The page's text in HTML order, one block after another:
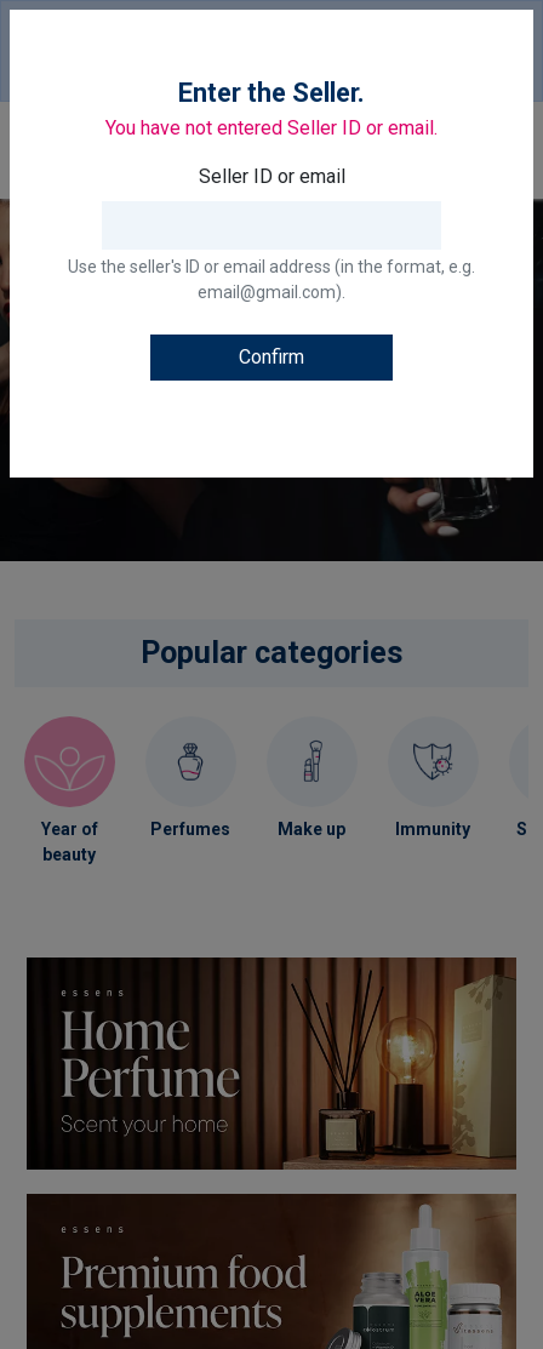
Enter the Seller.
You have not entered Seller ID or email.
Seller ID or email
Use the seller's ID or email address (in the format, e.g.
email@gmail.com).
Confirm
Popular categories
Year of
beauty
Perfumes Make up Immunity